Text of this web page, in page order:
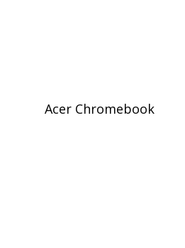
Acer Chromebook